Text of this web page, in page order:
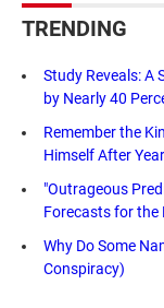
TRENDING
Study Reveals: A
by Nearly 40
Remember the
Himself After
"Outrageous
Forecasts for the
Why Do Some
Conspiracy)